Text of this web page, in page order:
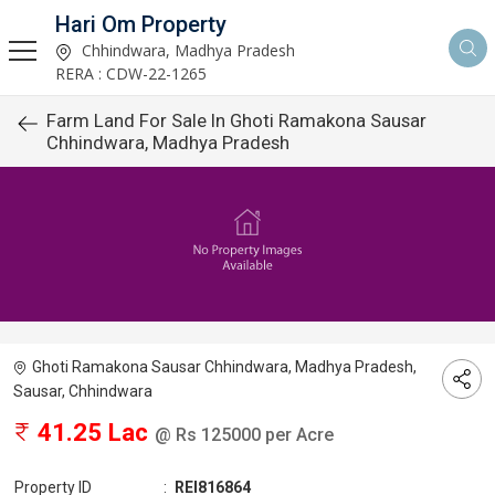
Hari Om Property
Chhindwara, Madhya Pradesh
RERA : CDW-22-1265
Farm Land For Sale In Ghoti Ramakona Sausar
Chhindwara, Madhya Pradesh
Ghoti Ramakona Sausar Chhindwara, Madhya Pradesh,
Sausar, Chhindwara
41.25 Lac @ Rs 125000 per Acre
Property ID : REI816864